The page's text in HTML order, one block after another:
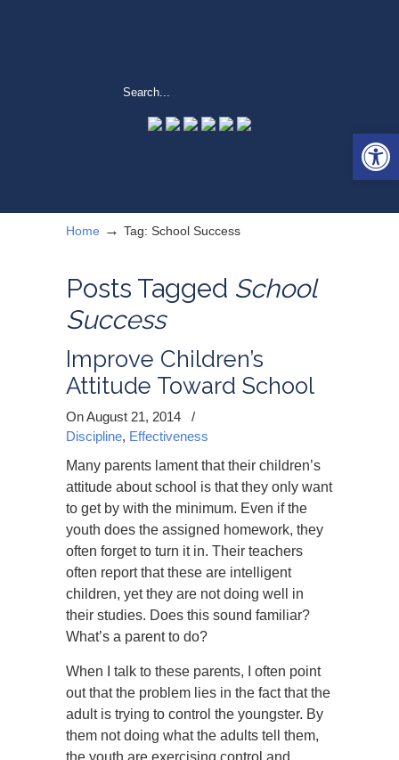
Home → Tag: School Success
Posts Tagged School
Success
Improve Children’s
Attitude Toward School
On August 21, 2014
/
Discipline, Effectiveness
Many parents lament that their children’s
attitude about school is that they only want
to get by with the minimum. Even if the
youth does the assigned homework, they
often forget to turn it in. Their teachers
often report that these are intelligent
children, yet they are not doing well in
their studies. Does this sound familiar?
What’s a parent to do?
When I talk to these parents, I often point
out that the problem lies in the fact that the
adult is trying to control the youngster. By
them not doing what the adults tell them,
the youth are exercising control and